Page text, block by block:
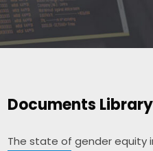
Documents Library
The state of gender equity